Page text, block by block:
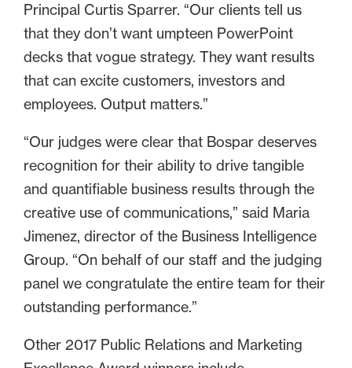
Principal Curtis Sparrer. “Our clients tell us
that they don’t want umpteen PowerPoint
decks that vogue strategy. They want results
that can excite customers, investors and
employees. Output matters.”
“Our judges were clear that Bospar deserves
recognition for their ability to drive tangible
and quantifiable business results through the
creative use of communications,” said Maria
Jimenez, director of the Business Intelligence
Group. “On behalf of our staff and the judging
panel we congratulate the entire team for their
outstanding performance.”
Other 2017 Public Relations and Marketing